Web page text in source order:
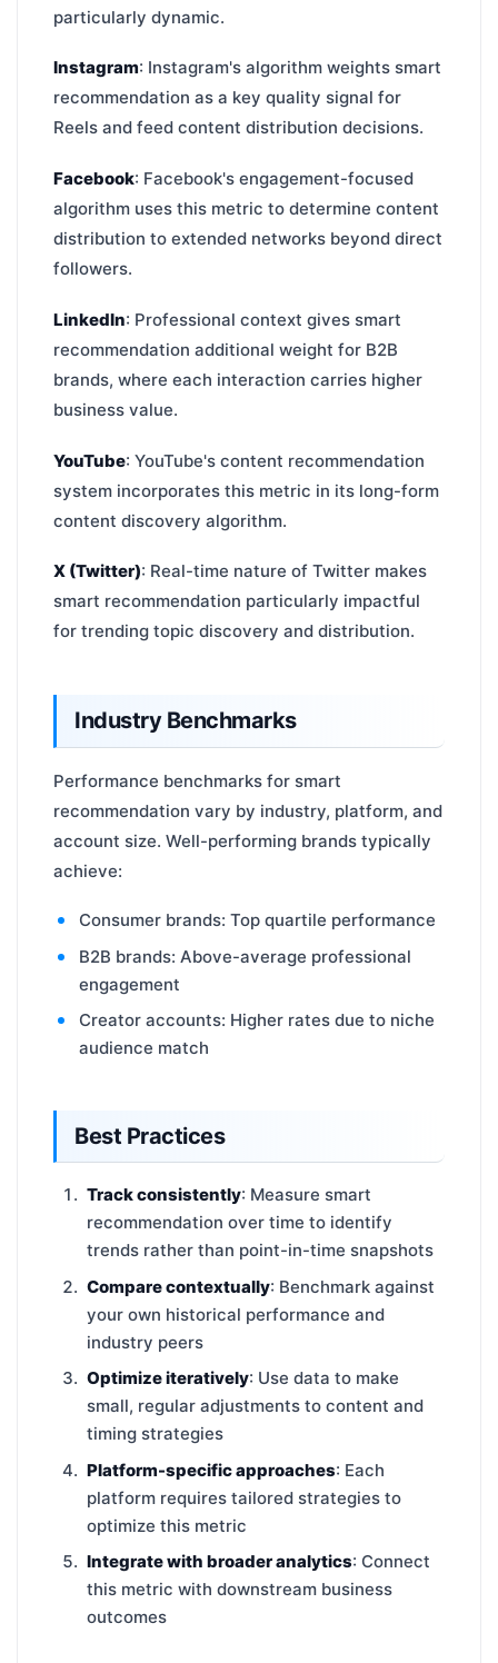
particularly dynamic.
Instagram: Instagram's algorithm weights smart
recommendation as a key quality signal for
Reels and feed content distribution decisions.
Facebook: Facebook's engagement-focused
algorithm uses this metric to determine content
distribution to extended networks beyond direct
followers.
LinkedIn: Professional context gives smart
recommendation additional weight for B2B
brands, where each interaction carries higher
business value.
YouTube: YouTube's content recommendation
system incorporates this metric in its long-form
content discovery algorithm.
X (Twitter): Real-time nature of Twitter makes
smart recommendation particularly impactful
for trending topic discovery and distribution.
Industry Benchmarks
Performance benchmarks for smart
recommendation vary by industry, platform, and
account size. Well-performing brands typically
achieve:
Consumer brands: Top quartile performance
B2B brands: Above-average professional
engagement
Creator accounts: Higher rates due to niche
audience match
Best Practices
Track consistently: Measure smart
recommendation over time to identify
trends rather than point-in-time snapshots
Compare contextually: Benchmark against
your own historical performance and
industry peers
Optimize iteratively: Use data to make
small, regular adjustments to content and
timing strategies
Platform-specific approaches: Each
platform requires tailored strategies to
optimize this metric
Integrate with broader analytics: Connect
this metric with downstream business
outcomes